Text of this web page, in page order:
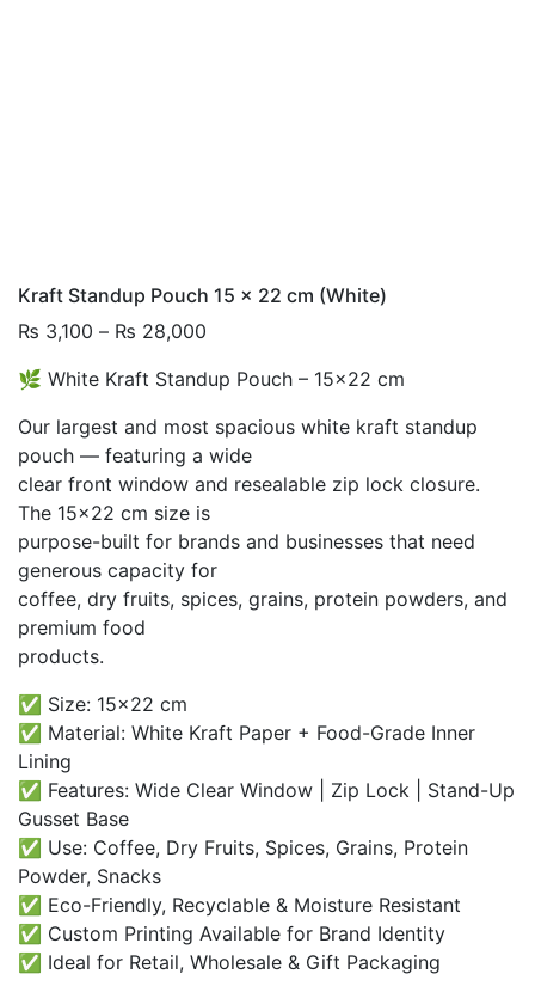
Kraft Standup Pouch 15 x 22 cm (White)
₨ 3,100 – ₨ 28,000
₨ 3,100
through
₨ 28,000
🌿 White Kraft Standup Pouch – 15×22 cm
Our largest and most spacious white kraft standup
pouch — featuring a wide
clear front window and resealable zip lock closure.
The 15×22 cm size is
purpose-built for brands and businesses that need
generous capacity for
coffee, dry fruits, spices, grains, protein powders, and
premium food
products.
✅ Size: 15×22 cm
✅ Material: White Kraft Paper + Food-Grade Inner
Lining
✅ Features: Wide Clear Window | Zip Lock | Stand-Up
Gusset Base
✅ Use: Coffee, Dry Fruits, Spices, Grains, Protein
Powder, Snacks
✅ Eco-Friendly, Recyclable & Moisture Resistant
✅ Custom Printing Available for Brand Identity
✅ Ideal for Retail, Wholesale & Gift Packaging